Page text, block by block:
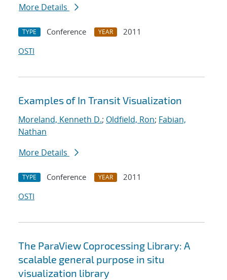
More Details
TYPE Conference YEAR
2011
OSTI
Examples of In Transit Visualization
Moreland, Kenneth D.; Oldfield, Ron; Fabian,
Nathan
More Details
TYPE Conference YEAR
2011
OSTI
The ParaView Coprocessing Library: A
scalable general purpose in situ
visualization library